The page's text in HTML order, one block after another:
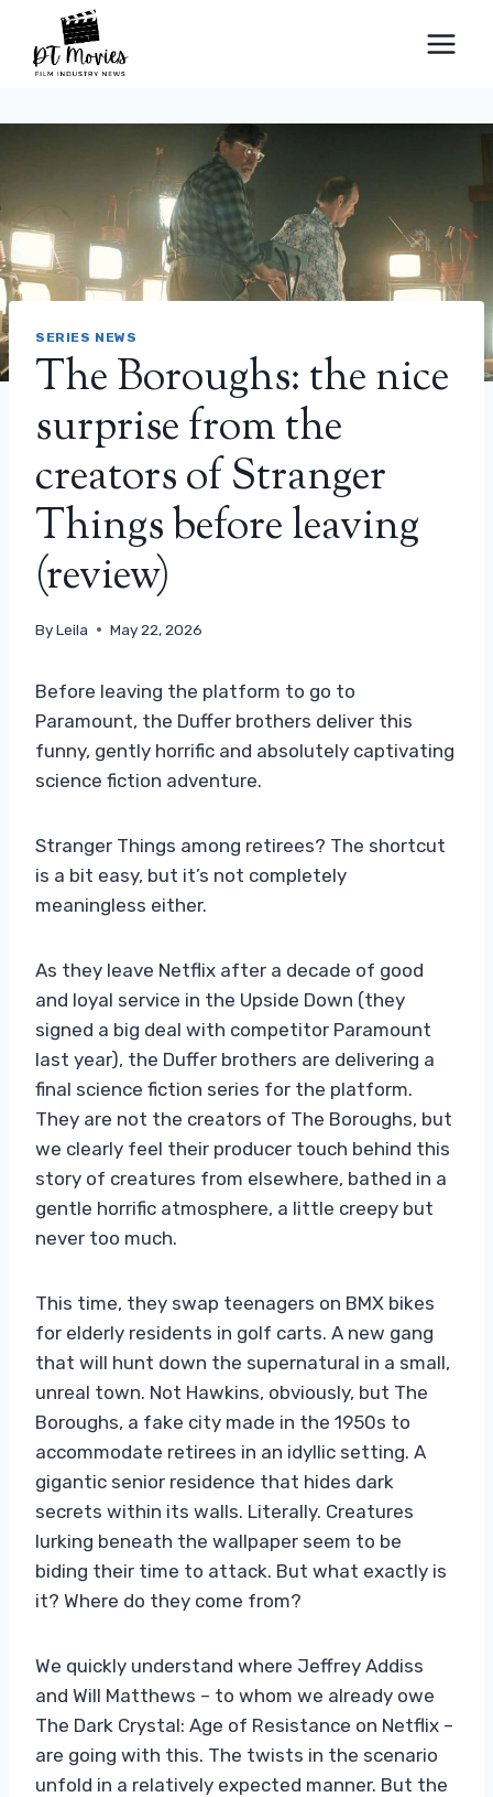
content
SERIES NEWS
The Boroughs: the nice
surprise from the
creators of Stranger
Things before leaving
(review)
ByLeila May 22, 2026
Before leaving the platform to go to
Paramount, the Duffer brothers deliver this
funny, gently horrific and absolutely captivating
science fiction adventure.
Stranger Things among retirees? The shortcut
is a bit easy, but it’s not completely
meaningless either.
As they leave Netflix after a decade of good
and loyal service in the Upside Down (they
signed a big deal with competitor Paramount
last year), the Duffer brothers are delivering a
final science fiction series for the platform.
They are not the creators of The Boroughs, but
we clearly feel their producer touch behind this
story of creatures from elsewhere, bathed in a
gentle horrific atmosphere, a little creepy but
never too much.
This time, they swap teenagers on BMX bikes
for elderly residents in golf carts. A new gang
that will hunt down the supernatural in a small,
unreal town. Not Hawkins, obviously, but The
Boroughs, a fake city made in the 1950s to
accommodate retirees in an idyllic setting. A
gigantic senior residence that hides dark
secrets within its walls. Literally. Creatures
lurking beneath the wallpaper seem to be
biding their time to attack. But what exactly is
it? Where do they come from?
We quickly understand where Jeffrey Addiss
and Will Matthews – to whom we already owe
The Dark Crystal: Age of Resistance on Netflix –
are going with this. The twists in the scenario
unfold in a relatively expected manner. But the